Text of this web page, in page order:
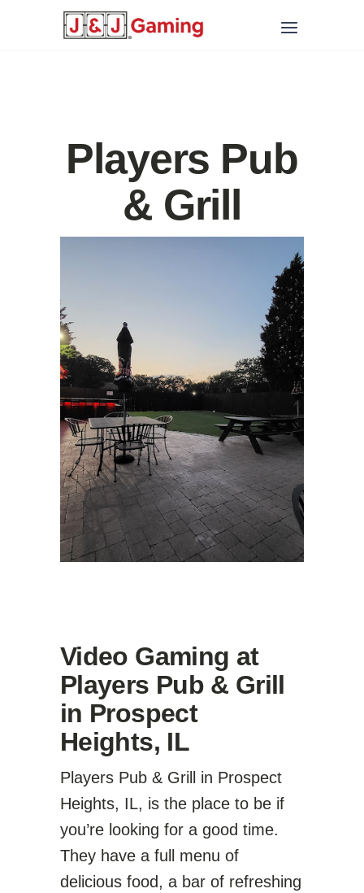
Players Pub
& Grill
Video Gaming at
Players Pub & Grill
in Prospect
Heights, IL
Players Pub & Grill in Prospect
Heights, IL, is the place to be if
you’re looking for a good time.
They have a full menu of
delicious food, a bar of refreshing